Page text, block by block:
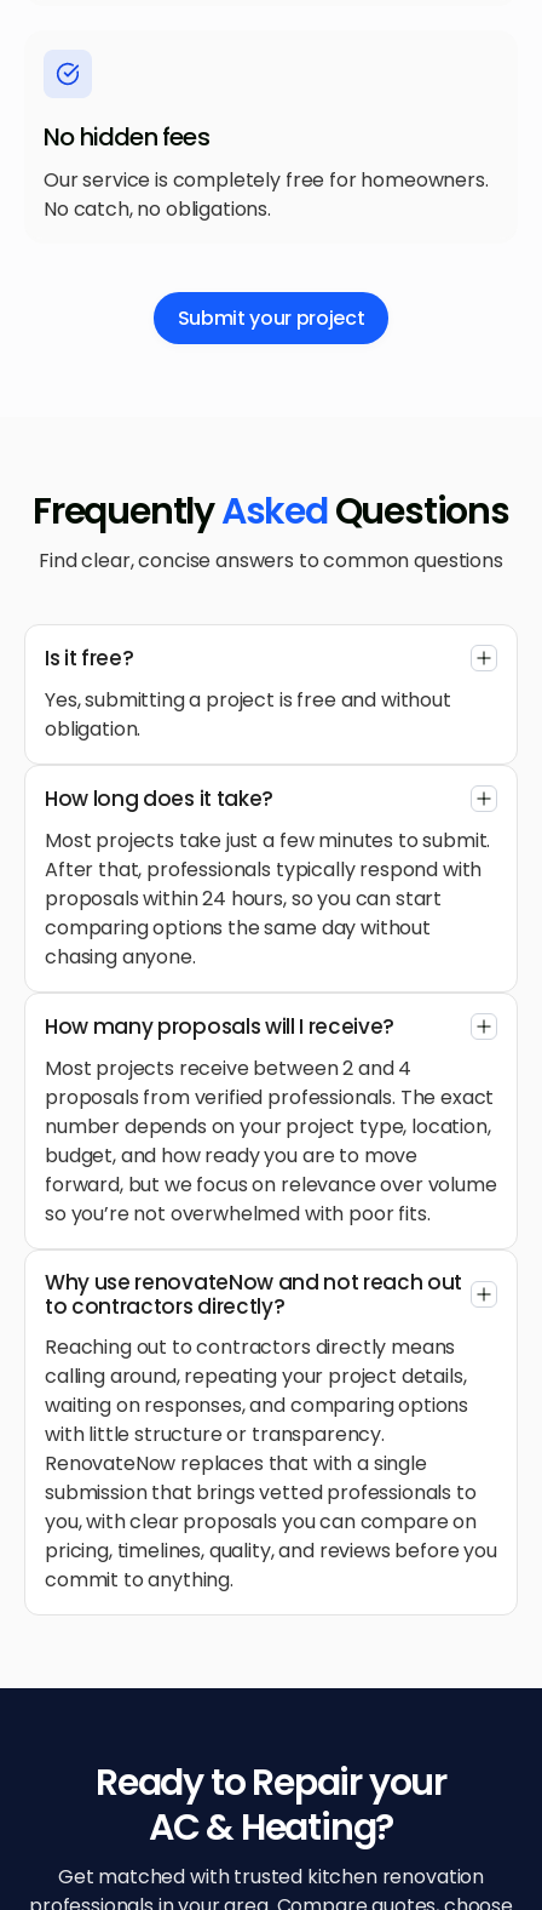
No hidden fees
Our service is completely free for homeowners.
No catch, no obligations.
Submit your project
FrequentlyAskedQuestions
Find clear, concise answers to common questions
Is it free?
Yes, submitting a project is free and without
obligation.
How long does it take?
Most projects take just a few minutes to submit.
After that, professionals typically respond with
proposals within 24 hours, so you can start
comparing options the same day without
chasing anyone.
How many proposals will I receive?
Most projects receive between 2 and 4
proposals from verified professionals. The exact
number depends on your project type, location,
budget, and how ready you are to move
forward, but we focus on relevance over volume
so you’re not overwhelmed with poor fits.
Why use renovateNow and not reach out
to contractors directly?
Reaching out to contractors directly means
calling around, repeating your project details,
waiting on responses, and comparing options
with little structure or transparency.
RenovateNow replaces that with a single
submission that brings vetted professionals to
you, with clear proposals you can compare on
pricing, timelines, quality, and reviews before you
commit to anything.
Ready to Repair your
AC & Heating?
Get matched with trusted kitchen renovation